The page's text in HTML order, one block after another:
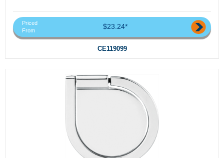
Priced
From
$23.24*
CE119099